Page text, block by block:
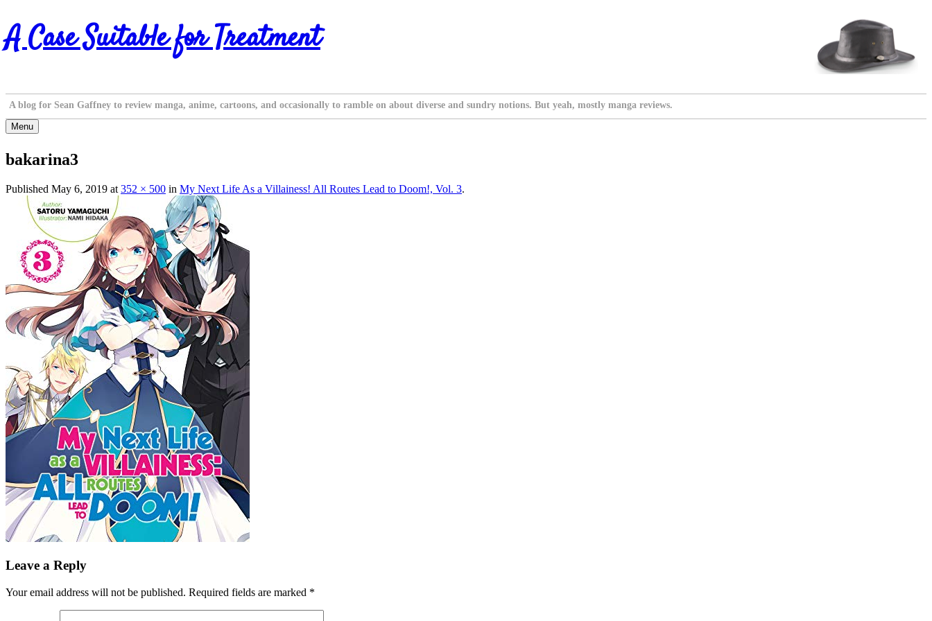
Skip
to
content
A Case Suitable for Treatment
A blog for Sean Gaffney to review manga, anime, cartoons, and occasionally to ramble on about diverse and sundry notions. But yeah, mostly manga reviews.
Menu
bakarina3
Published May 6, 2019 at 352 × 500 in My Next Life As a Villainess! All Routes Lead to Doom!, Vol. 3.
Leave a Reply
Your email address will not be published. Required fields are marked *